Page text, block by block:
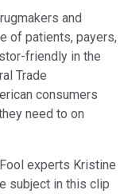
and
of patients, payers,
friendly in the
Trade
consumers
need to on
experts Kristine
subject in this clip